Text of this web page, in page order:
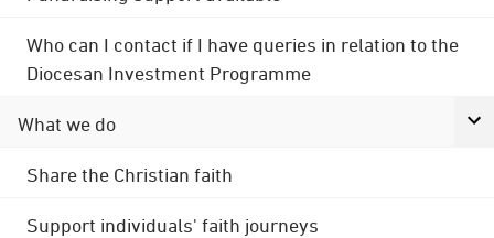
Who can I contact if I have queries in relation to the
Diocesan Investment Programme
What we do
Share the Christian faith
Support individuals' faith journeys